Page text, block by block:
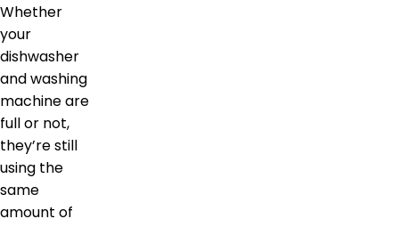
Whether
your
dishwasher
and washing
machine are
full or not,
they’re still
using the
same
amount of